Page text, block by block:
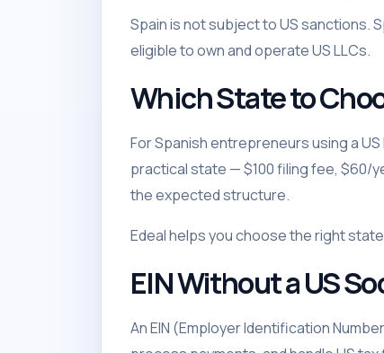
Spain is not subject to US sanctions.
eligible to own and operate US LLCs.
Which State to
For Spanish entrepreneurs using a
practical state — $100 filing fee, $60/
the expected structure.
Edeal helps you choose the right
EIN Without a US
An EIN (Employer Identification